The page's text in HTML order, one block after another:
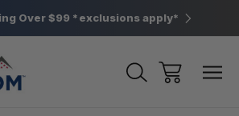
Over $99 *exclusions apply* New